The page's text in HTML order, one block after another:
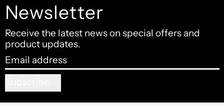
Newsletter
Receive the latest news on special offers and
product updates.
Email address